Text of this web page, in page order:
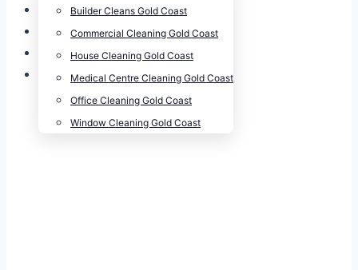
Builder Cleans Gold Coast
Commercial Cleaning Gold Coast
House Cleaning Gold Coast
Medical Centre Cleaning Gold Coast
Office Cleaning Gold Coast
Window Cleaning Gold Coast
Our Work
Blog
Contact
Careers